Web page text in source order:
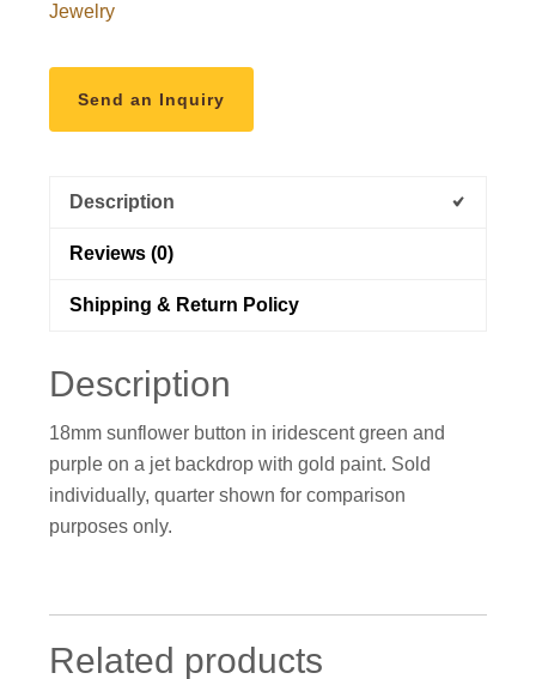
Jewelry
Send an Inquiry
Description
Reviews (0)
Shipping & Return Policy
Description
18mm sunflower button in iridescent green and
purple on a jet backdrop with gold paint. Sold
individually, quarter shown for comparison
purposes only.
Related products